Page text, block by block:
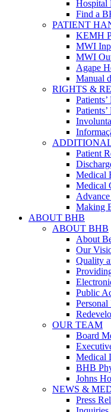
Hospital
Find a
PATIENT
KEMH
MWI
MWI
Agape
Manual
RIGHTS &
Patient
Medical
Medical
Making
ABOUT BHB
ABOUT BHB
About
Our
Quality
Public
OUR TEAM
Board
Medical
BHB
Johns
NEWS &
Press